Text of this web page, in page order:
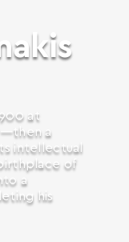
at
a
intellectual
of
a
his